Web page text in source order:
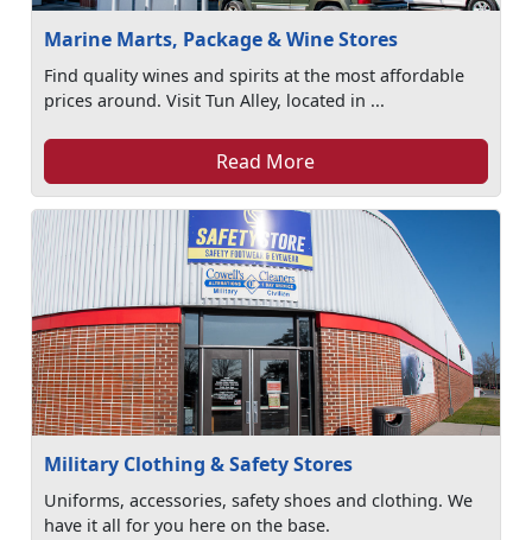
Marine Marts, Package & Wine Stores
Find quality wines and spirits at the most affordable
prices around. Visit Tun Alley, located in ...
Read More
Military Clothing & Safety Stores
Uniforms, accessories, safety shoes and clothing. We
have it all for you here on the base.